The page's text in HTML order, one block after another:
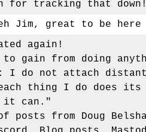
for tracking that
Jim, great to be
again!
gain from doing
I do not attach
thing I do does its
it can."
from Doug